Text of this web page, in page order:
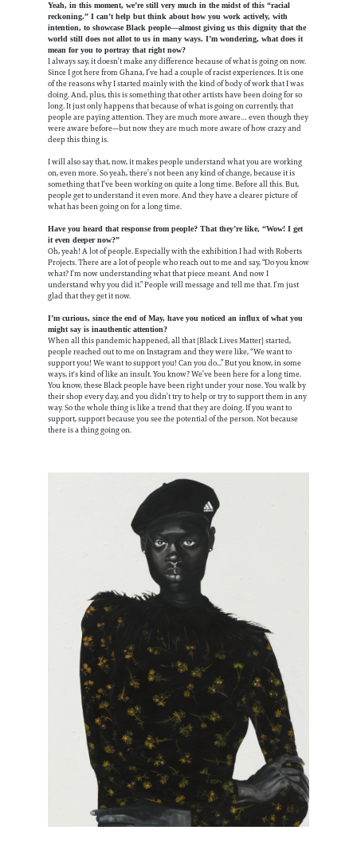
Yeah, in this moment, we’re still very much in the midst of this “racial
reckoning.” I can’t help but think about how you work actively, with
intention, to showcase Black people—almost giving us this dignity that the
world still does not allot to us in many ways. I’m wondering, what does it
mean for you to portray that right now?
I always say, it doesn’t make any difference because of what is going on now.
Since I got here from Ghana, I’ve had a couple of racist experiences. It is one
of the reasons why I started mainly with the kind of body of work that I was
doing. And, plus, this is something that other artists have been doing for so
long. It just only happens that because of what is going on currently, that
people are paying attention. They are much more aware… even though they
were aware before—but now they are much more aware of how crazy and
deep this thing is.
I will also say that, now, it makes people understand what you are working
on, even more. So yeah, there’s not been any kind of change, because it is
something that I’ve been working on quite a long time. Before all this. But,
people get to understand it even more. And they have a clearer picture of
what has been going on for a long time.
Have you heard that response from people? That they’re like, “Wow! I get
it even deeper now?”
Oh, yeah! A lot of people. Especially with the exhibition I had with Roberts
Projects. There are a lot of people who reach out to me and say, “Do you know
what? I’m now understanding what that piece meant. And now I
understand why you did it.” People will message and tell me that. I’m just
glad that they get it now.
I’m curious, since the end of May, have you noticed an influx of what you
might say is inauthentic attention?
When all this pandemic happened, all that [Black Lives Matter] started,
people reached out to me on Instagram and they were like, “We want to
support you! We want to support you! Can you do...” But you know, in some
ways, it's kind of like an insult. You know? We’ve been here for a long time.
You know, these Black people have been right under your nose. You walk by
their shop every day, and you didn’t try to help or try to support them in any
way. So the whole thing is like a trend that they are doing. If you want to
support, support because you see the potential of the person. Not because
there is a thing going on.